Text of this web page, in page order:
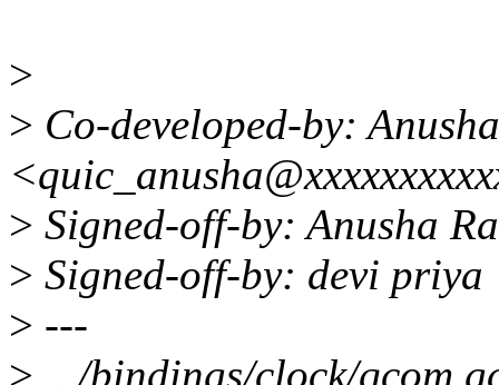
>
> Co-developed-by:
> Signed-off-by: Anusha
> Signed-off-by: devi
> ---
> .../bindings/clock/